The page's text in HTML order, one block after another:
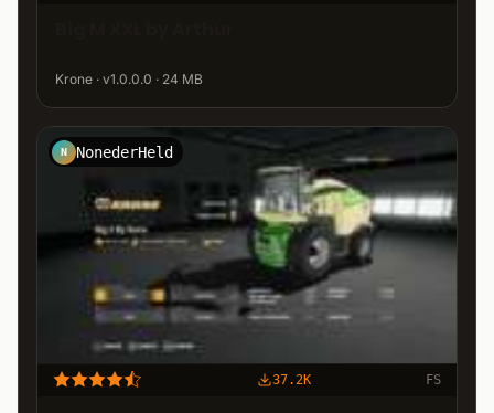
Krone · v1.0.0.0 · 24 MB
N NonederHeld
37.2K FS